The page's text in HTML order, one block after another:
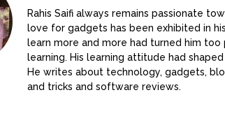
Rahis Saifi always remains passionate
love for gadgets has been exhibited in
learn more and more had turned him too
learning. His learning attitude had
He writes about technology, gadgets,
and tricks and software reviews.